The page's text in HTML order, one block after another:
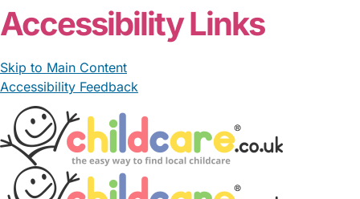
Accessibility Links
Skip to Main Content
Accessibility Feedback